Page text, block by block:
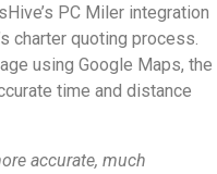
PC Miler integration
charter quoting process.
using Google Maps, the
time and distance
accurate, much